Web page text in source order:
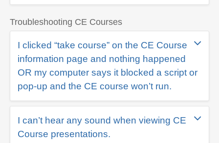
Troubleshooting CE Courses
I clicked “take course” on the CE Course
information page and nothing happened
OR my computer says it blocked a script or
pop-up and the CE course won’t run.
I can’t hear any sound when viewing CE
Course presentations.